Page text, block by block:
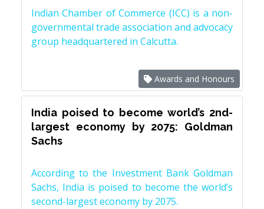
Indian Chamber of Commerce (ICC) is a non-
governmental trade association and advocacy
group headquartered in Calcutta.
Awards and Honours
India poised to become world’s 2nd-
largest economy by 2075: Goldman
Sachs
According to the Investment Bank Goldman
Sachs, India is poised to become the world’s
second-largest economy by 2075.